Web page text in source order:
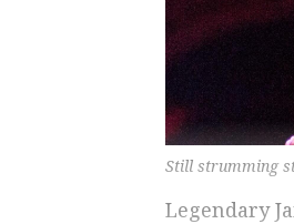
Still strumming
Legendary